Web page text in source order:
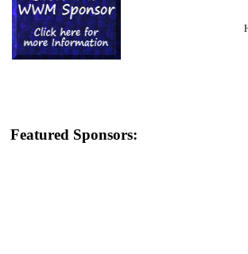
Featured Sponsors: